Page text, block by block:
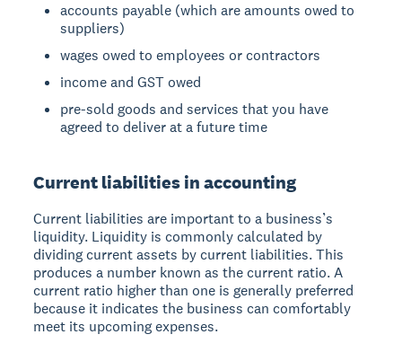
accounts payable (which are amounts owed to
suppliers)
wages owed to employees or contractors
income and GST owed
pre-sold goods and services that you have
agreed to deliver at a future time
Current liabilities in accounting
Current liabilities are important to a business’s
liquidity. Liquidity is commonly calculated by
dividing current assets by current liabilities. This
produces a number known as the current ratio. A
current ratio higher than one is generally preferred
because it indicates the business can comfortably
meet its upcoming expenses.